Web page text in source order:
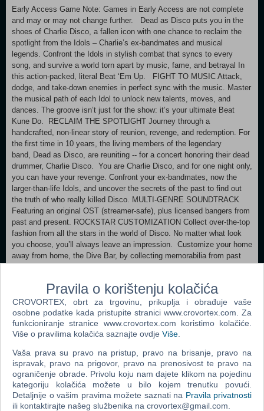
Early Access Game Note: Games in Early Access are not complete
and may or may not change further. Dead as Disco puts you in the
shoes of Charlie Disco, a fallen icon with one chance to reclaim the
spotlight from the Idols – Charlie’s ex-bandmates and musical
legends. Confront the Idols in stylish combat that syncs to every
song, and survive a world torn apart by music, fame, and betrayal In
this action-packed, literal Beat ‘Em Up. FIGHT TO MUSIC Attack,
dodge, and take-down enemies in perfect sync with the music. Master
the musical path of each Idol to unlock new talents, moves, and
dances. The groove isn’t just for the show: it’s your ultimate Beat
Kune Do. RECLAIM THE SPOTLIGHT Journey through a
handcrafted, non-linear story of reunion, revenge, and redemption. For
the first time in 10 years, the living members of the legendary
band, Dead as Disco, are reuniting -- for a concert honoring their dead
drummer, Charlie Disco. You are Charlie Disco, and for one night only,
you can have your revenge. Confront your ex-bandmates, now the
larger-than-life Idols, and uncover the secrets of the past to find out
the truth of who really killed Disco. MULTI-GENRE SOUNDTRACK
Featuring an original OST (streamer-safe), plus licensed bangers from
past and present. ROCKSTAR CUSTOMIZATION Collect over-the-top
fashion from all the stars in the world of Disco. No matter what look
you choose, you’ll always leave an impression. Customize your home
away from home, the Dive Bar, by collecting memorabilia from past
your music library, edit music videos, and craft your own music-
synced gameplay spectacle! Dead as Disco is a UGC mosh pit ready
for modding.
Minimum: OS: Windows 10 Processor: Intel Core i5-6500, AMD Ryzen
6GB, AMD Radeon RX 580, or equivalent Storage: 20 GB available
space
Dodaj u košaricu
Pravila o korištenju kolačića
CROVORTEX, obrt za trgovinu, prikuplja i obrađuje vaše
osobne podatke kada pristupite stranici www.crovortex.com. Za
funkcioniranje stranice www.crovortex.com koristimo kolačiće.
Više o pravilima kolačića saznajte ovdje Više
Vaša prava su pravo na pristup, pravo na brisanje, pravo na
ispravak, pravo na prigovor, pravo na prenosivost te pravo na
ograničenje obrade. Privolu koju nam dajete klikom na pojedinu
kategoriju kolačića možete u bilo kojem trenutku povući.
Detaljnije o vašim pravima možete saznati na Pravila privatnosti
ili kontaktirajte našeg službenika na crovortex@gmail.com.